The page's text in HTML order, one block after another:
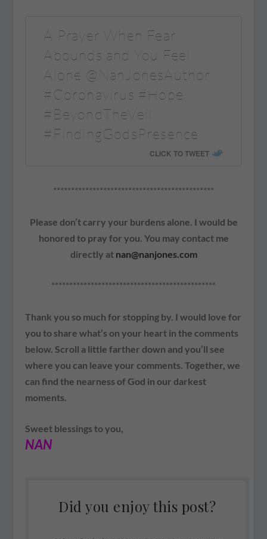
A Prayer When Fear
Abounds and You Feel
Alone @NanJonesAuthor
#Coronavirus #Hope
#BeyondTheVeil
#FindingGodsPresence
CLICK TO TWEET
*********************************************
Please don’t carry your burdens alone. I would be
honored to pray for you. You may contact me
directly at nan@nanjones.com
**********************************************
Thank you so much for stopping by. I would love for
you to share what’s on your heart in the comments
below. Scroll a little farther down and you’ll see
where you can leave your comments. Together, we
can find the nearness of God in our darkest
moments.
Sweet blessings to you,
NAN
Did you enjoy this post?